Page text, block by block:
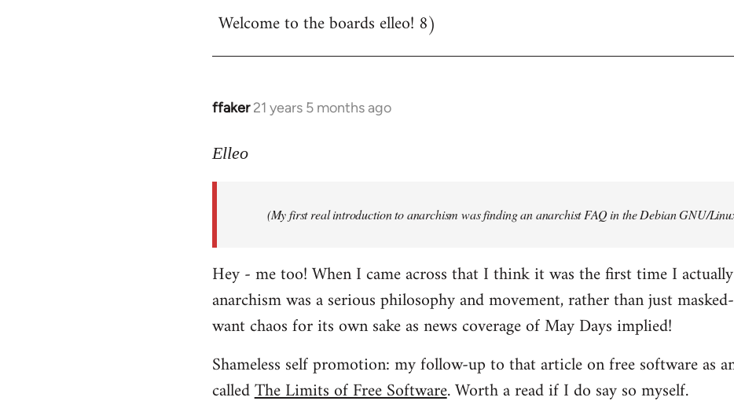
to
Welcome to the boards elleo! 8)
ffaker 21 years 5 months ago
In
to
libcom.org
Elleo
(My first real introduction to anarchism was finding an anarchist FAQ in the Debian GNU/
Hey - me too! When I came across that I think it was the first time I
anarchism was a serious philosophy and movement, rather than just
want chaos for its own sake as news coverage of May Days implied!
Shameless self promotion: my follow-up to that article on free software as
calledThe Limits of Free Software. Worth a read if I do say so myself.